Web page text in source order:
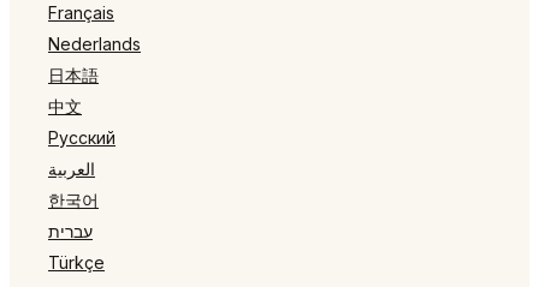
Français
Nederlands
日本語
中文
Русский
العربية
한국어
עברית
Türkçe